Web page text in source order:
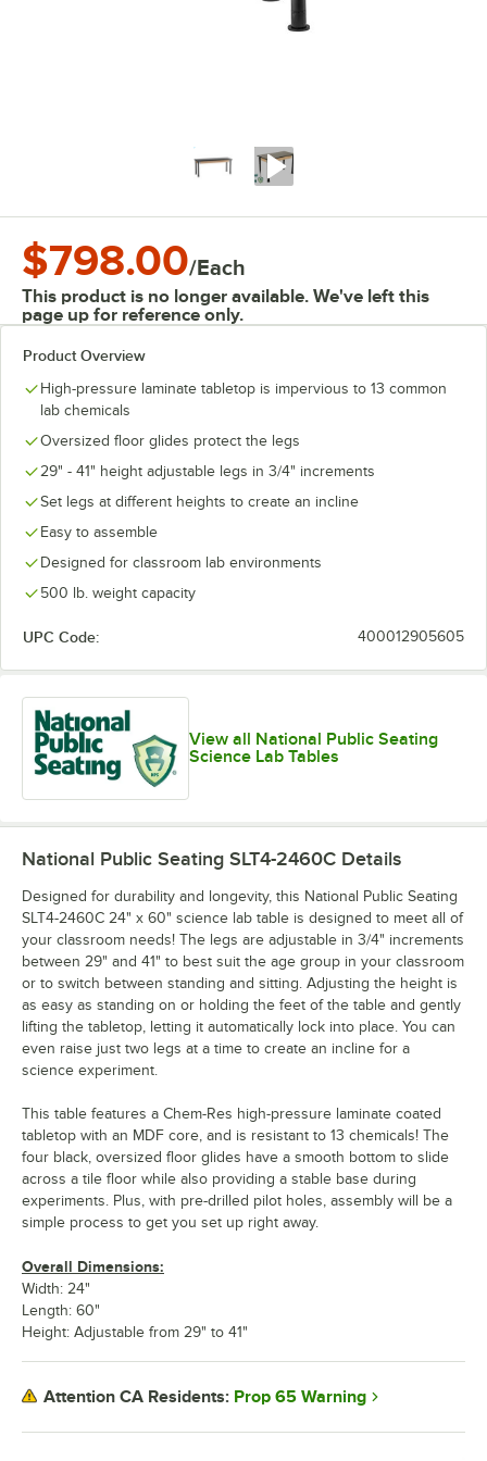
$798.00/Each
This product is no longer available. We've left this
page up for reference only.
Product Overview
High-pressure laminate tabletop is impervious to 13 common
lab chemicals
Oversized floor glides protect the legs
29" - 41" height adjustable legs in 3/4" increments
Set legs at different heights to create an incline
Easy to assemble
Designed for classroom lab environments
500 lb. weight capacity
UPC Code: 400012905605
View all National Public Seating
Science Lab Tables
National Public Seating SLT4-2460C Details
Designed for durability and longevity, this National Public Seating
SLT4-2460C 24" x 60" science lab table is designed to meet all of
your classroom needs! The legs are adjustable in 3/4" increments
between 29" and 41" to best suit the age group in your classroom
or to switch between standing and sitting. Adjusting the height is
as easy as standing on or holding the feet of the table and gently
lifting the tabletop, letting it automatically lock into place. You can
even raise just two legs at a time to create an incline for a
science experiment.
This table features a Chem-Res high-pressure laminate coated
tabletop with an MDF core, and is resistant to 13 chemicals! The
four black, oversized floor glides have a smooth bottom to slide
across a tile floor while also providing a stable base during
experiments. Plus, with pre-drilled pilot holes, assembly will be a
simple process to get you set up right away.
Overall Dimensions:
Width: 24"
Length: 60"
Height: Adjustable from 29" to 41"
Attention CA Residents: Prop 65 Warning